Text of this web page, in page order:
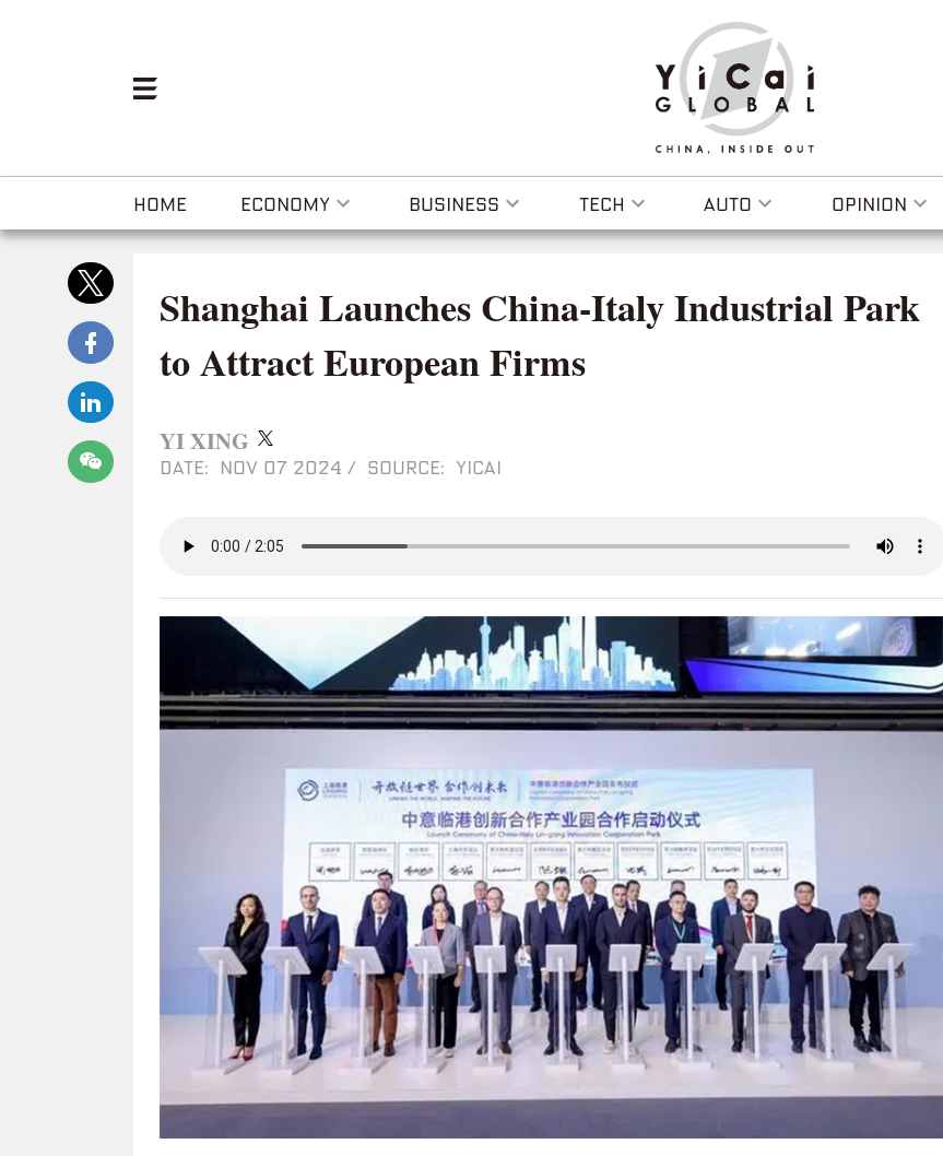
HOME ECONOMY BUSINESS TECH AUTO OPINION
Shanghai Launches China-Italy Industrial Park
to Attract European Firms
YI XING
DATE: NOV 07 2024 / SOURCE: YICAI